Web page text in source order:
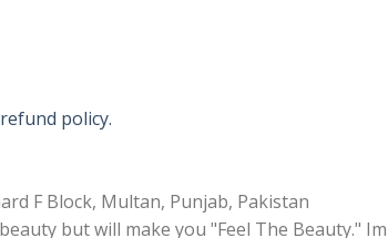
policy.
F Block, Multan, Punjab, Pakistan
but will make you "Feel The Beauty."